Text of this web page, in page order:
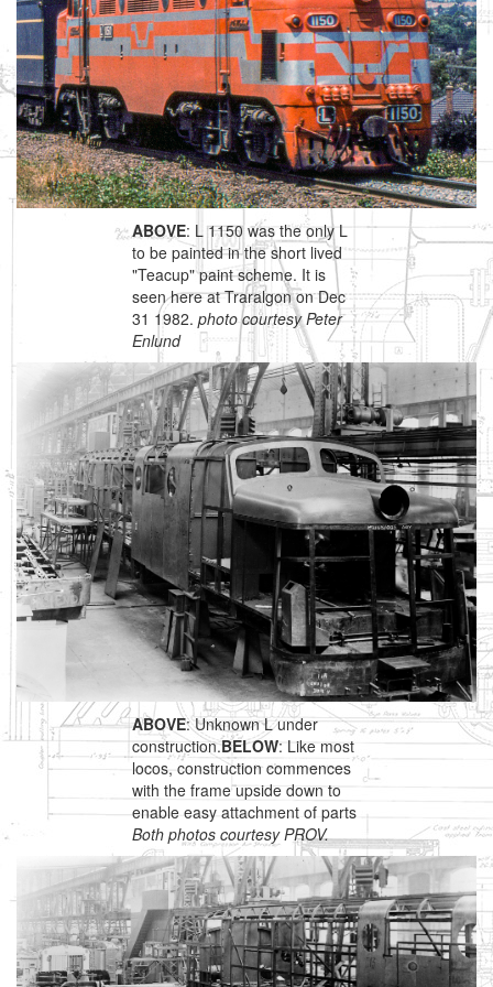
ABOVE: L 1150 was the only L
to be painted in the short lived
"Teacup" paint scheme. It is
seen here at Traralgon on Dec
31 1982. photo courtesy Peter
Enlund
ABOVE: Unknown L under
construction.BELOW: Like most
locos, construction commences
with the frame upside down to
enable easy attachment of parts
Both photos courtesy PROV.